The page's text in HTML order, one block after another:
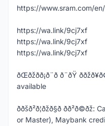
https://www.sram.com/
https://wa.link/9cj7xf
https://wa.link/9cj7xf
https://wa.link/9cj7xf
ðŒðžð­ð¡ð¨ð ð¨ðŸ
available
ððšð²ð¦ðžð§ð­
or Master), Maybank